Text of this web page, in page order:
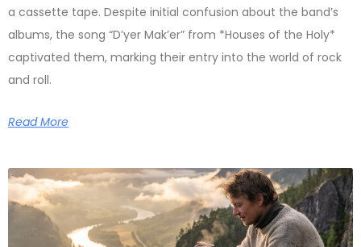
a cassette tape. Despite initial confusion about the band’s
albums, the song “D’yer Mak’er” from *Houses of the Holy*
captivated them, marking their entry into the world of rock
and roll.
Read More